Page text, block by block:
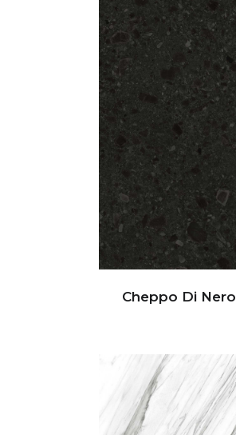
Cheppo Di Nero